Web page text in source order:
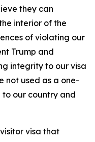
they can
interior of the
of violating our
Trump and
integrity to our visa
not used as a one-
our country and
visa that